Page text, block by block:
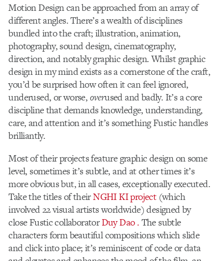
Motion Design can be approached from an array of
different angles. There’s a wealth of disciplines
bundled into the craft; illustration, animation,
photography, sound design, cinematography,
direction, and notably graphic design. Whilst graphic
design in my mind exists as a cornerstone of the craft,
you’d be surprised how often it can feel ignored,
underused, or worse,overused and badly. It’s a core
discipline that demands knowledge, understanding,
care, and attention and it’s something Fustic handles
brilliantly.
Most of their projects feature graphic design on some
level, sometimes it’s subtle, and at other times it’s
more obvious but, in all cases, exceptionally executed.
Take the titles of theirNGHI KI project (which
involved 22 visual artists worldwide) designed by
close Fustic collaboratorDuy Dao .The subtle
characters form beautiful compositions which slide
and click into place; it’s reminiscent of code or data